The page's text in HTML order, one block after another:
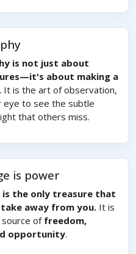
is not just about
about making a
It is the art of observation,
eye to see the subtle
that others miss.
is power
is the only treasure that
take away from you. It is
of freedom,
opportunity.